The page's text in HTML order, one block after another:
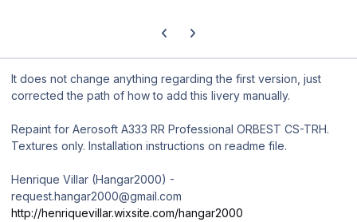
Previous carousel slide
Next carousel slide
It does not change anything regarding the first version, just
corrected the path of how to add this livery manually.
Repaint for Aerosoft A333 RR Professional ORBEST CS-TRH.
Textures only. Installation instructions on readme file.
Henrique Villar (Hangar2000) -
request.hangar2000@gmail.com
http://henriquevillar.wixsite.com/hangar2000